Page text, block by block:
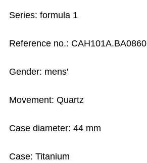
Series: formula 1
Reference no.: CAH101A.BA0860
Gender: mens'
Movement: Quartz
Case diameter: 44 mm
Case: Titanium